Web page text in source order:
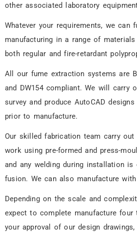
complexity of a project,
expect to complete
to six weeks from your
our design
other associated laboratory
Whatever your requirements, we can
manufacturing in a range of materials
both regular and fire-retardant
All our fume extraction systems are
and DW154 compliant. We will carry
survey and produce AutoCAD designs
prior to manufacture.
Our skilled fabrication team carry out
work using pre-formed and press-
and any welding during installation
fusion. We can also manufacture
Depending on the scale and
expect to complete manufacture
your approval of our design